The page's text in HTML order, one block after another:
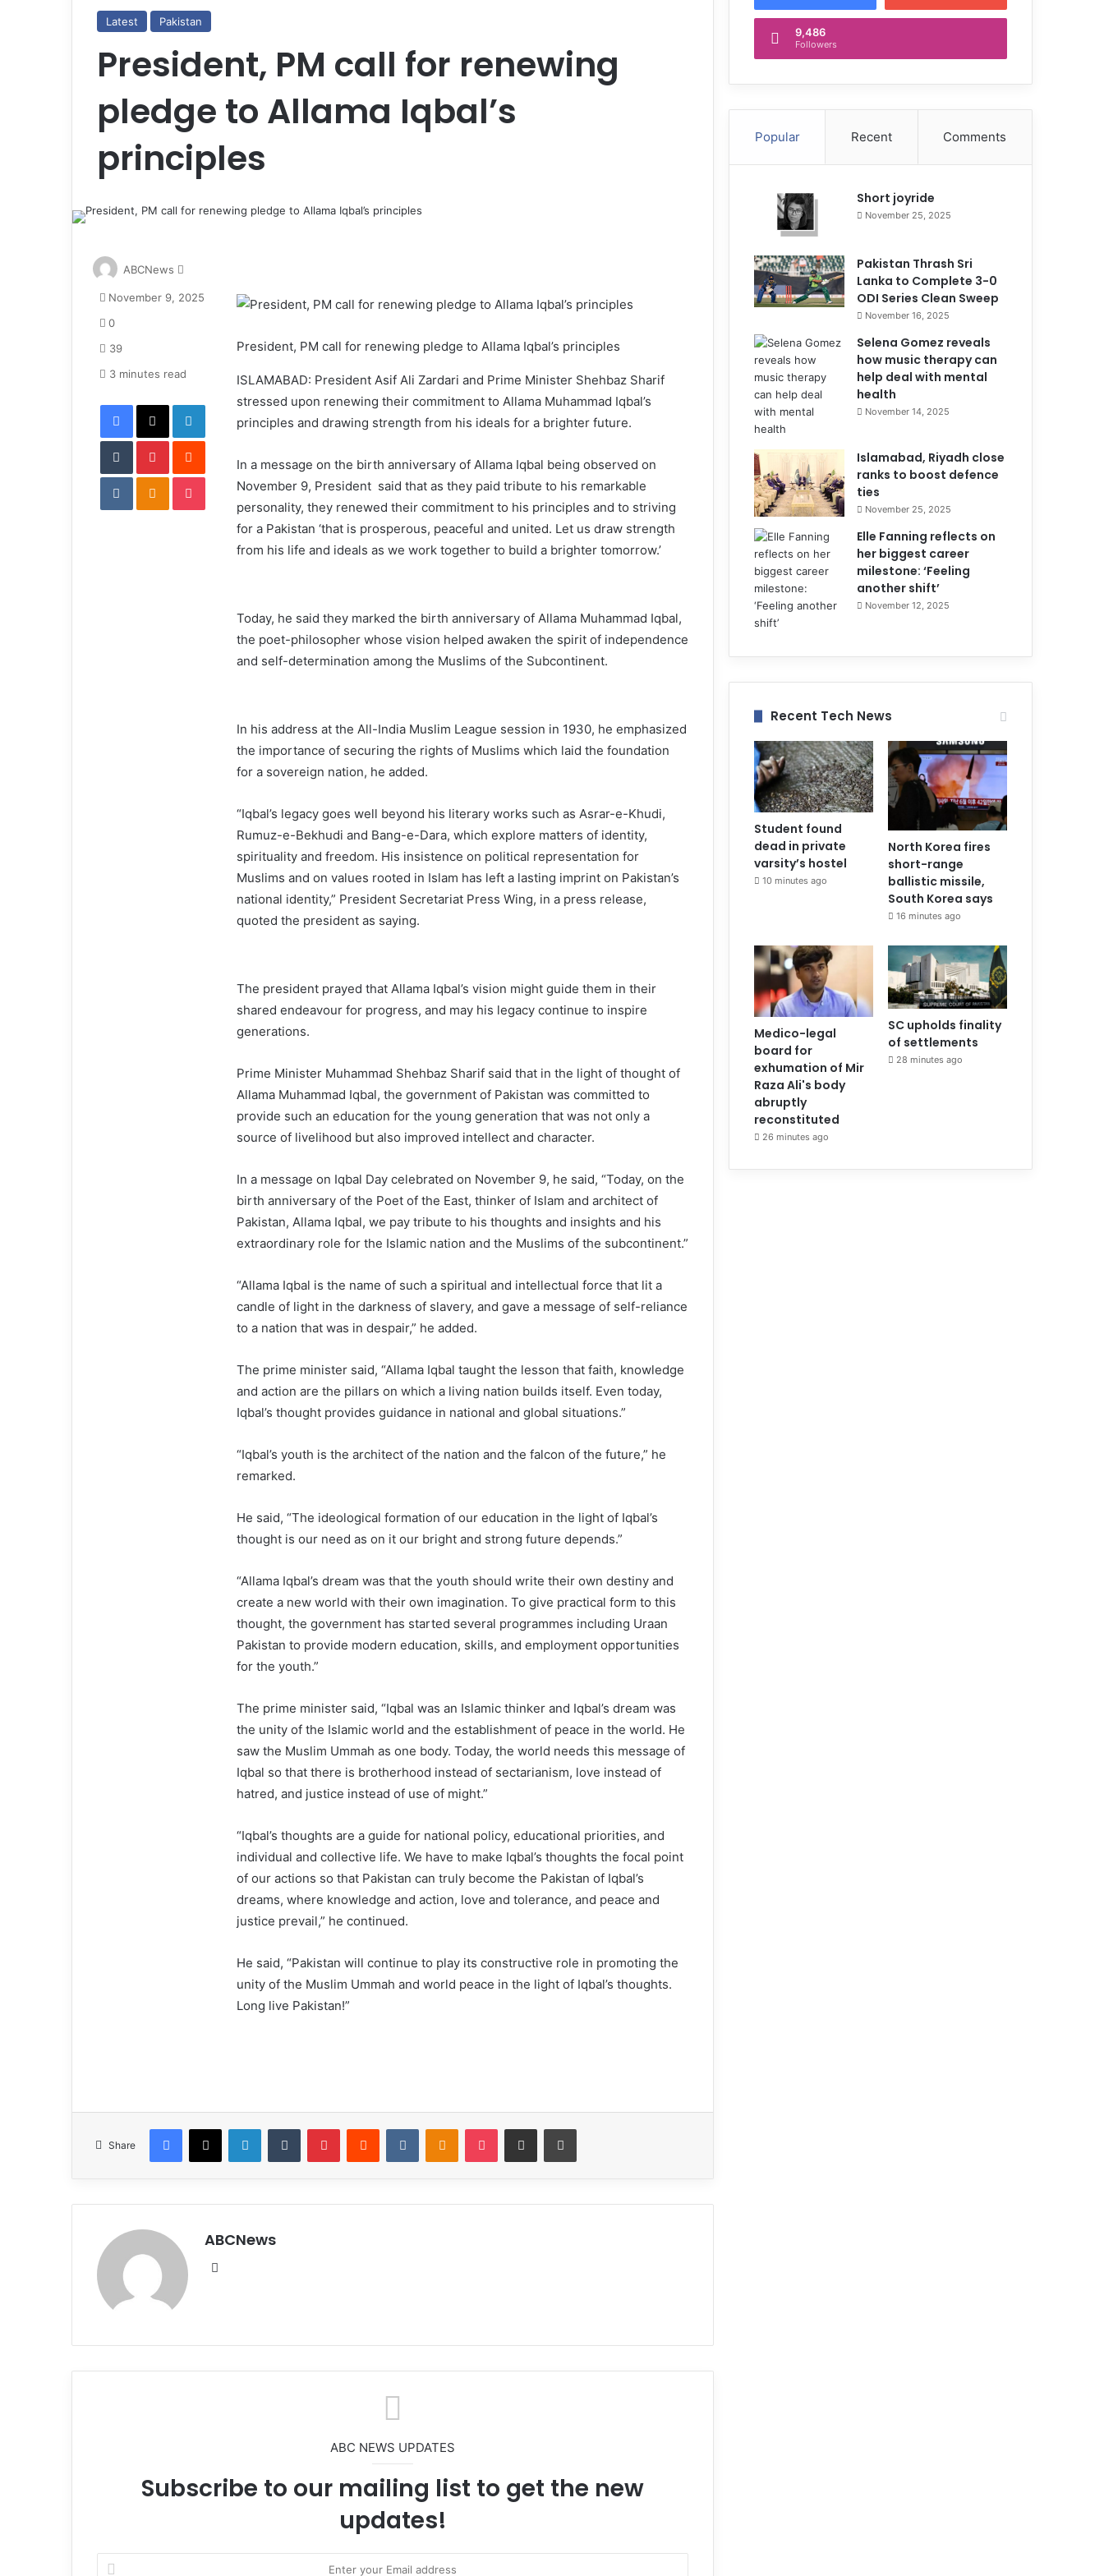
Latest Pakistan
President, PM call for renewing
pledge to Allama Iqbal’s
principles
President, PM call for renewing pledge to Allama Iqbal’s principles
ISLAMABAD: President Asif Ali Zardari and Prime Minister Shehbaz Sharif
stressed upon renewing their commitment to Allama Muhammad Iqbal’s
principles and drawing strength from his ideals for a brighter future.
In a message on the birth anniversary of Allama Iqbal being observed on
November 9, President said that as they paid tribute to his remarkable
personality, they renewed their commitment to his principles and to striving
for a Pakistan ‘that is prosperous, peaceful and united. Let us draw strength
from his life and ideals as we work together to build a brighter tomorrow.’
Today, he said they marked the birth anniversary of Allama Muhammad Iqbal,
the poet-philosopher whose vision helped awaken the spirit of independence
and self-determination among the Muslims of the Subcontinent.
In his address at the All-India Muslim League session in 1930, he emphasized
the importance of securing the rights of Muslims which laid the foundation
for a sovereign nation, he added.
“Iqbal’s legacy goes well beyond his literary works such as Asrar-e-Khudi,
Rumuz-e-Bekhudi and Bang-e-Dara, which explore matters of identity,
spirituality and freedom. His insistence on political representation for
Muslims and on values rooted in Islam has left a lasting imprint on Pakistan’s
national identity,” President Secretariat Press Wing, in a press release,
quoted the president as saying.
The president prayed that Allama Iqbal’s vision might guide them in their
shared endeavour for progress, and may his legacy continue to inspire
generations.
Prime Minister Muhammad Shehbaz Sharif said that in the light of thought of
Allama Muhammad Iqbal, the government of Pakistan was committed to
provide such an education for the young generation that was not only a
source of livelihood but also improved intellect and character.
In a message on Iqbal Day celebrated on November 9, he said, “Today, on the
birth anniversary of the Poet of the East, thinker of Islam and architect of
Pakistan, Allama Iqbal, we pay tribute to his thoughts and insights and his
extraordinary role for the Islamic nation and the Muslims of the subcontinent.”
“Allama Iqbal is the name of such a spiritual and intellectual force that lit a
candle of light in the darkness of slavery, and gave a message of self-reliance
to a nation that was in despair,” he added.
The prime minister said, “Allama Iqbal taught the lesson that faith, knowledge
and action are the pillars on which a living nation builds itself. Even today,
Iqbal’s thought provides guidance in national and global situations.”
“Iqbal’s youth is the architect of the nation and the falcon of the future,” he
remarked.
He said, “The ideological formation of our education in the light of Iqbal’s
thought is our need as on it our bright and strong future depends.”
“Allama Iqbal’s dream was that the youth should write their own destiny and
create a new world with their own imagination. To give practical form to this
thought, the government has started several programmes including Uraan
Pakistan to provide modern education, skills, and employment opportunities
for the youth.”
The prime minister said, “Iqbal was an Islamic thinker and Iqbal’s dream was
the unity of the Islamic world and the establishment of peace in the world. He
saw the Muslim Ummah as one body. Today, the world needs this message of
Iqbal so that there is brotherhood instead of sectarianism, love instead of
hatred, and justice instead of use of might.”
“Iqbal’s thoughts are a guide for national policy, educational priorities, and
individual and collective life. We have to make Iqbal’s thoughts the focal point
of our actions so that Pakistan can truly become the Pakistan of Iqbal’s
dreams, where knowledge and action, love and tolerance, and peace and
justice prevail,” he continued.
He said, “Pakistan will continue to play its constructive role in promoting the
unity of the Muslim Ummah and world peace in the light of Iqbal’s thoughts.
Long live Pakistan!”
ABCNews
n
e
a
i
l
November 9, 2025
0
39
3 minutes read
Facebook X LinkedIn
Tumblr Pinterest Reddit
VKontakte Odnoklassniki Pocket
Share
ABCNews
ABC NEWS UPDATES
Subscribe to our mailing list to get the new
updates!
9,486
Followers
Popular Recent Comments
Short joyride
November 25, 2025
Pakistan Thrash Sri
Lanka to Complete 3-0
ODI Series Clean Sweep
November 16, 2025
Selena Gomez reveals
how music therapy can
help deal with mental
health
November 14, 2025
Islamabad, Riyadh close
ranks to boost defence
ties
November 25, 2025
Elle Fanning reflects on
her biggest career
milestone: ‘Feeling
another shift’
November 12, 2025
Recent Tech News
Student found
dead in private
varsity’s hostel
10 minutes ago
North Korea fires
short-range
ballistic missile,
South Korea says
16 minutes ago
Medico-legal
board for
exhumation of Mir
Raza Ali's body
abruptly
reconstituted
26 minutes ago
SC upholds finality
of settlements
28 minutes ago